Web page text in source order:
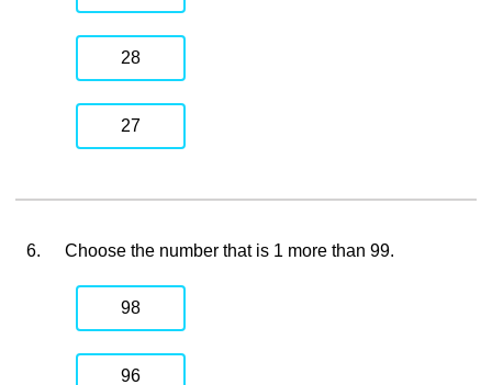
28
27
6. Choose the number that is 1 more than 99.
98
96